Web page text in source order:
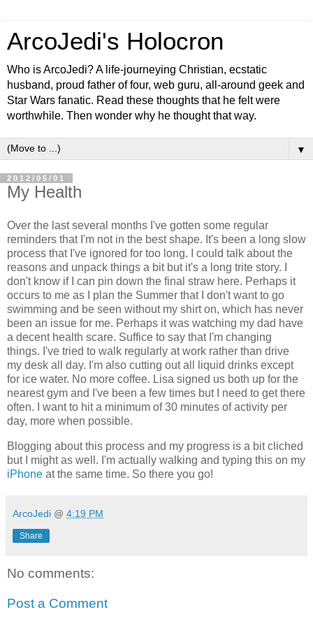
ArcoJedi's Holocron
Who is ArcoJedi? A life-journeying Christian, ecstatic
husband, proud father of four, web guru, all-around geek and
Star Wars fanatic. Read these thoughts that he felt were
worthwhile. Then wonder why he thought that way.
▼
2012/05/01
My Health
Over the last several months I've gotten some regular
reminders that I'm not in the best shape. It's been a long slow
process that I've ignored for too long. I could talk about the
reasons and unpack things a bit but it's a long trite story. I
don't know if I can pin down the final straw here. Perhaps it
occurs to me as I plan the Summer that I don't want to go
swimming and be seen without my shirt on, which has never
been an issue for me. Perhaps it was watching my dad have
a decent health scare. Suffice to say that I'm changing
things. I've tried to walk regularly at work rather than drive
my desk all day. I'm also cutting out all liquid drinks except
for ice water. No more coffee. Lisa signed us both up for the
nearest gym and I've been a few times but I need to get there
often. I want to hit a minimum of 30 minutes of activity per
day, more when possible.
Blogging about this process and my progress is a bit cliched
but I might as well. I'm actually walking and typing this on my
iPhone at the same time. So there you go!
ArcoJedi @ 4:19 PM
Share
No comments:
Post a Comment